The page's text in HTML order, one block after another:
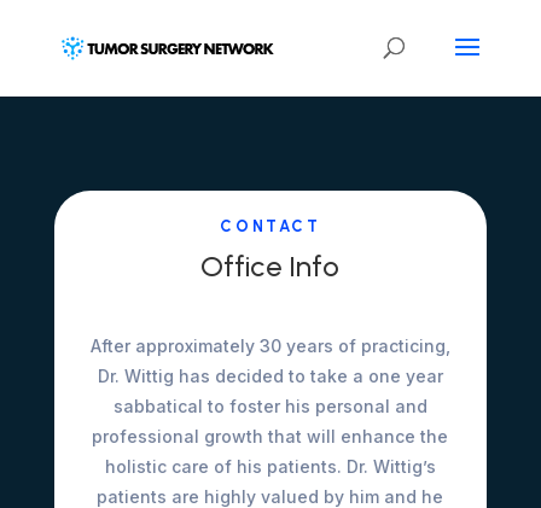
CONTACT
Office Info
After approximately 30 years of practicing,
Dr. Wittig has decided to take a one year
sabbatical to foster his personal and
professional growth that will enhance the
holistic care of his patients. Dr. Wittig’s
patients are highly valued by him and he